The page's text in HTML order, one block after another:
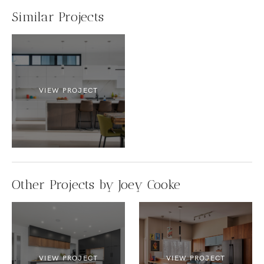
Similar Projects
VIEW PROJECT
Other Projects by Joey Cooke
VIEW PROJECT VIEW PROJECT